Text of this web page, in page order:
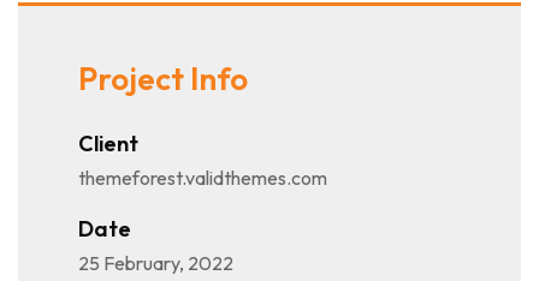
Project Info
Client
themeforest.validthemes.com
Date
25 February, 2022